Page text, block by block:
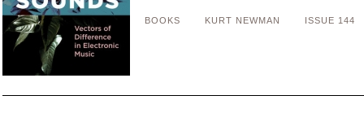
BOOKS KURT NEWMAN ISSUE 144